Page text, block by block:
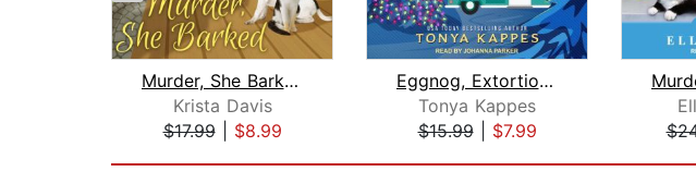
Murder, She Barked
Krista Davis
$17.99| $8.99
Eggnog, Extortion, & Evergreens
Tonya Kappes
$15.99| $7.99